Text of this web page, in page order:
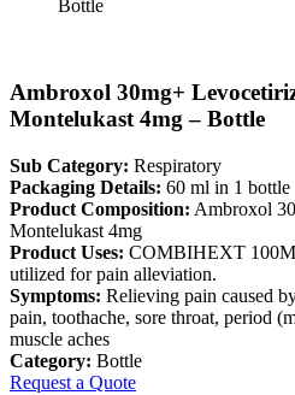
Bottle
Ambroxol 30mg+
Montelukast 4mg – Bottle
Sub Category: Respiratory
Packaging Details: 60 ml in 1 bottle
Product Composition: Ambroxol
Montelukast 4mg
Product Uses: COMBIHEXT
utilized for pain alleviation.
Symptoms: Relieving pain caused
pain, toothache, sore throat, period
muscle aches
Category: Bottle
Request a Quote